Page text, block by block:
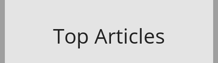
Top Articles